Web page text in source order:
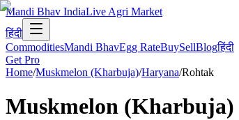
Mandi Bhav IndiaLive Agri Market
हिंदी
CommoditiesMandi BhavEgg RateBuySellBlogहिंदी
Get Pro
Home/Muskmelon (Kharbuja)/Haryana/Rohtak
Muskmelon (Kharbuja)